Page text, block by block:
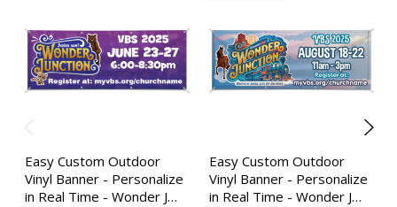
Easy Custom Outdoor
Vinyl Banner - Personalize
in Real Time - Wonder J…
Easy Custom Outdoor
Vinyl Banner - Personalize
in Real Time - Wonder J…